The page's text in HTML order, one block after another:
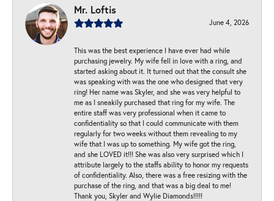
Mr. Loftis
June 4, 2026
This was the best experience I have ever had while
purchasing jewelry. My wife fell in love with a ring, and
started asking about it. It turned out that the consult she
was speaking with was the one who designed that very
ring! Her name was Skyler, and she was very helpful to
me as I sneakily purchased that ring for my wife. The
entire staff was very professional when it came to
confidentiality so that I could communicate with them
regularly for two weeks without them revealing to my
wife that I was up to something. My wife got the ring,
and she LOVED it!!! She was also very surprised which I
attribute largely to the staffs ability to honor my requests
of confidentiality. Also, there was a free resizing with the
purchase of the ring, and that was a big deal to me!
Thank you, Skyler and Wylie Diamonds!!!!!